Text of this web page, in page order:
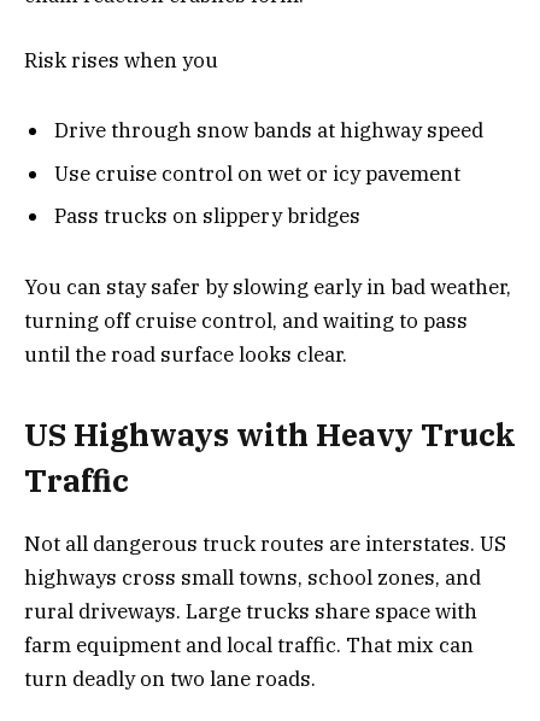
Risk rises when you
Drive through snow bands at highway speed
Use cruise control on wet or icy pavement
Pass trucks on slippery bridges
You can stay safer by slowing early in bad weather,
turning off cruise control, and waiting to pass
until the road surface looks clear.
US Highways with Heavy Truck
Traffic
Not all dangerous truck routes are interstates. US
highways cross small towns, school zones, and
rural driveways. Large trucks share space with
farm equipment and local traffic. That mix can
turn deadly on two lane roads.